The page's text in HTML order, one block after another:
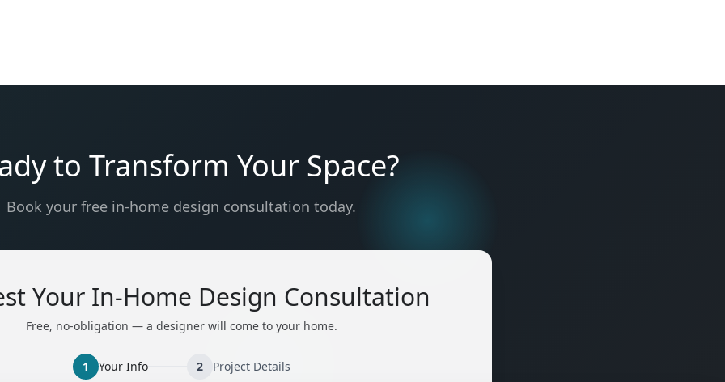
to Transform Your Space?
Book your free in-home design consultation today.
Your In-Home Design Consultation
Free, no-obligation — a designer will come to your home.
1 Your Info 2 Project Details